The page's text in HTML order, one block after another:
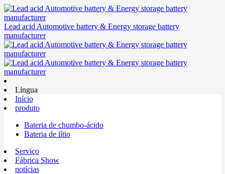
Lead acid Automotive battery & Energy storage battery
manufacturer
Língua
Início
produto
Bateria de chumbo-ácido
Bateria de lítio
Serviço
Fábrica Show
notícias